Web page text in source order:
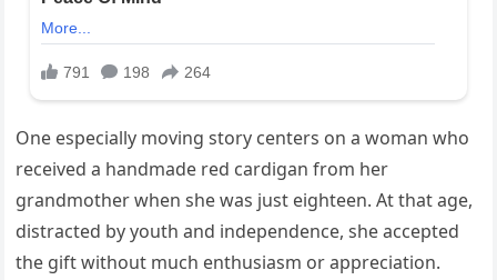
One especially moving story centers on a woman who
received a handmade red cardigan from her
grandmother when she was just eighteen. At that age,
distracted by youth and independence, she accepted
the gift without much enthusiasm or appreciation.